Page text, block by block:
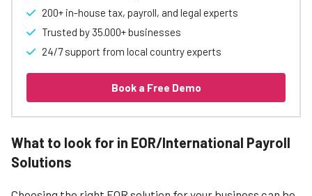
200+ in-house tax, payroll, and legal experts
Trusted by 35.000+ businesses
24/7 support from local country experts
Book a Free Demo
What to look for in EOR/International Payroll
Solutions